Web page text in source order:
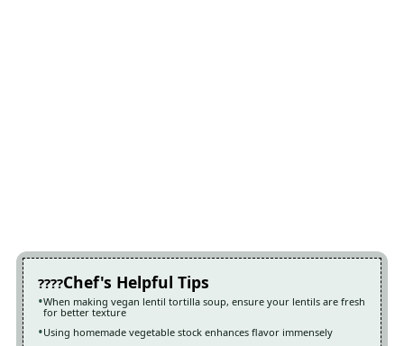
Chef's Helpful Tips
When making vegan lentil tortilla soup, ensure your lentils are fresh
for better texture
Using homemade vegetable stock enhances flavor immensely